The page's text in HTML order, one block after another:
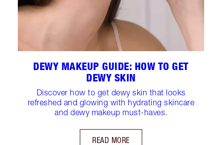
DEWY MAKEUP GUIDE: HOW TO GET
DEWY SKIN
Discover how to get dewy skin that looks
refreshed and glowing with hydrating skincare
and dewy makeup must-haves.
READ MORE